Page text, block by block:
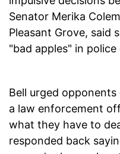
Senator Merika
Pleasant Grove, said
"bad apples" in
Bell urged
a law enforcement
what they have to
responded back